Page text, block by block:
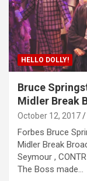
HELLO DOLLY!
Bruce
Midler Break
October 12, 2017
Forbes Bruce
Midler Break
Seymour ,
The Boss made…